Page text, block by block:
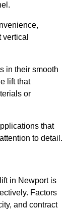
in their smooth
lift that
or
that
to detail.
in Newport is
Factors
and contract